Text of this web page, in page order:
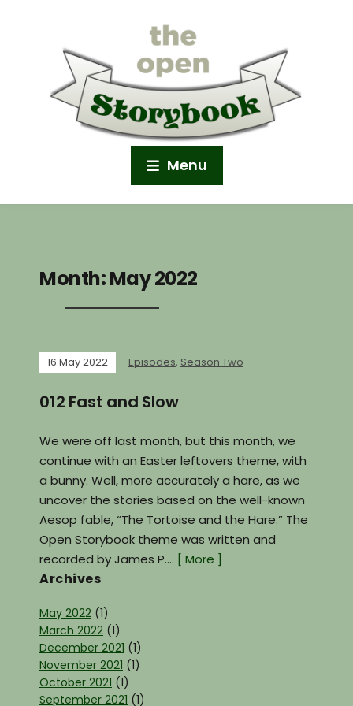
Menu
Month:May 2022
16 May 2022 Episodes, Season Two
012 Fast and Slow
We were off last month, but this month, we
continue with an Easter leftovers theme, with
a bunny. Well, more accurately a hare, as we
uncover the stories based on the well-known
Aesop fable, “The Tortoise and the Hare.” The
Open Storybook theme was written and
recorded by James P.… [ More ]
Archives
May 2022 (1)
March 2022 (1)
December 2021 (1)
November 2021 (1)
October 2021 (1)
September 2021 (1)